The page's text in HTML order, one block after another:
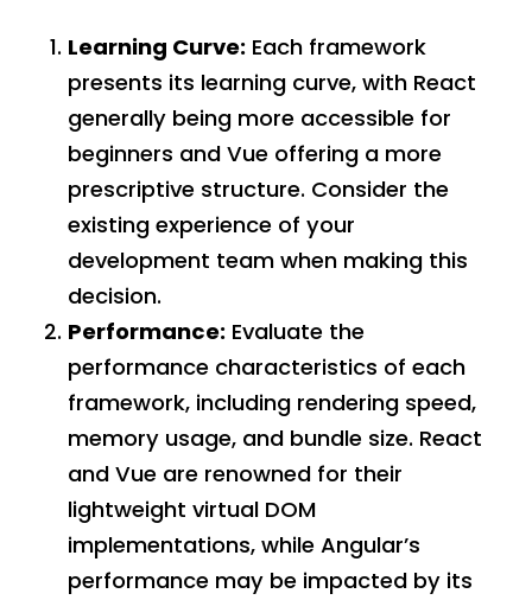
Learning Curve:Each framework
presents its learning curve, with React
generally being more accessible for
beginners and Vue offering a more
prescriptive structure. Consider the
existing experience of your
development team when making this
decision.
Performance:Evaluate the
performance characteristics of each
framework, including rendering speed,
memory usage, and bundle size. React
and Vue are renowned for their
lightweight virtual DOM
implementations, while Angular’s
performance may be impacted by its